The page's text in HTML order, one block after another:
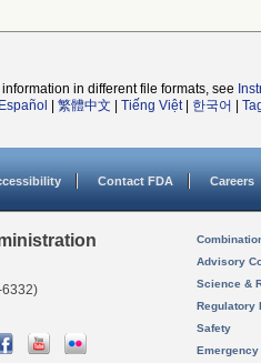
in different file formats, see
Español 繁體中文 Tiếng Việt| 한국어
Contact FDA Careers
6332)
Advisory
Science &
Regulatory
Safety